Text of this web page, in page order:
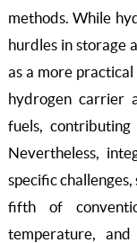
methods. While
hurdles in storage
as a more
hydrogen carrier
fuels,
Nevertheless,
specific
fifth of
temperature, and